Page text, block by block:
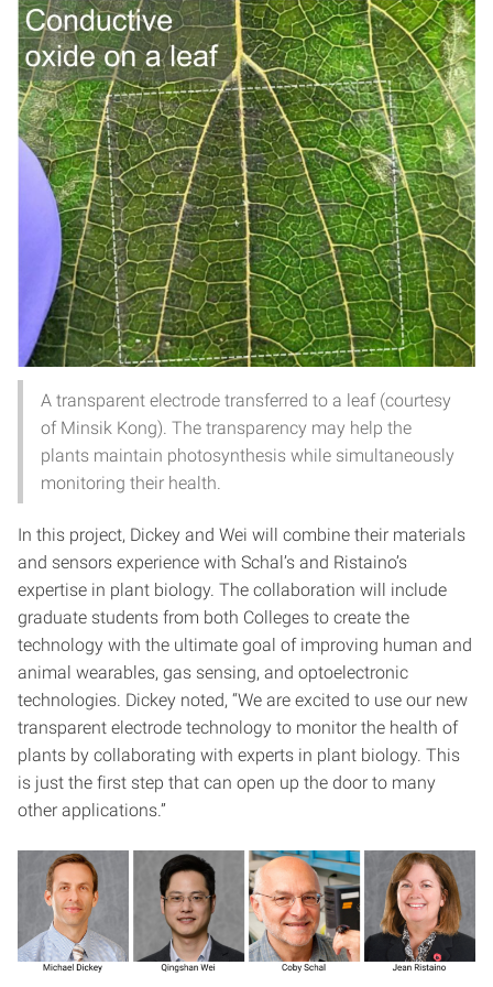
A transparent electrode transferred to a leaf (courtesy
of Minsik Kong). The transparency may help the
plants maintain photosynthesis while simultaneously
monitoring their health.
In this project, Dickey and Wei will combine their materials
and sensors experience with Schal’s and Ristaino’s
expertise in plant biology. The collaboration will include
graduate students from both Colleges to create the
technology with the ultimate goal of improving human and
animal wearables, gas sensing, and optoelectronic
technologies. Dickey noted, “We are excited to use our new
transparent electrode technology to monitor the health of
plants by collaborating with experts in plant biology. This
is just the first step that can open up the door to many
other applications.”